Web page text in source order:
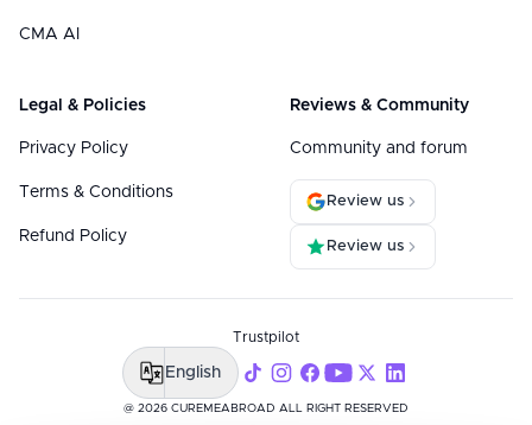
CMA AI
Legal & Policies
Privacy Policy
Terms & Conditions
Refund Policy
Reviews & Community
Community and forum
Review us
Review us
@ 2026 CUREMEABROAD ALL RIGHT RESERVED
Trustpilot
English